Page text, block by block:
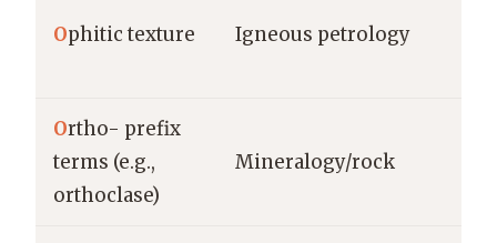
Ophitic texture Igneous petrology
Ortho- prefix
terms (e.g.,
orthoclase)
Mineralogy/rock